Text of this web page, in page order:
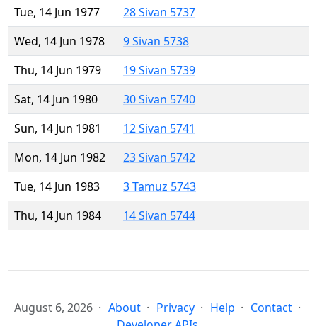
Tue, 14 Jun 1977
28 Sivan 5737
Wed, 14 Jun 1978
9 Sivan 5738
Thu, 14 Jun 1979
19 Sivan 5739
Sat, 14 Jun 1980
30 Sivan 5740
Sun, 14 Jun 1981
12 Sivan 5741
Mon, 14 Jun 1982
23 Sivan 5742
Tue, 14 Jun 1983
3 Tamuz 5743
Thu, 14 Jun 1984
14 Sivan 5744
August 6, 2026 About Privacy Help
Contact